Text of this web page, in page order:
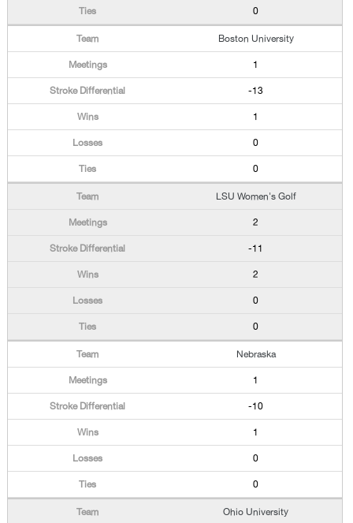
0
Boston University
1
-13
1
0
0
LSU Women's Golf
2
-11
2
0
0
Nebraska
1
-10
1
0
0
Ohio University